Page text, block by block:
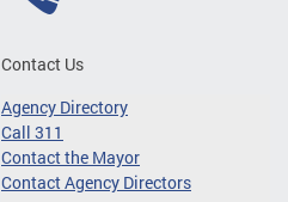
Contact Us
Agency Directory
Call 311
Contact the Mayor
Contact Agency Directors